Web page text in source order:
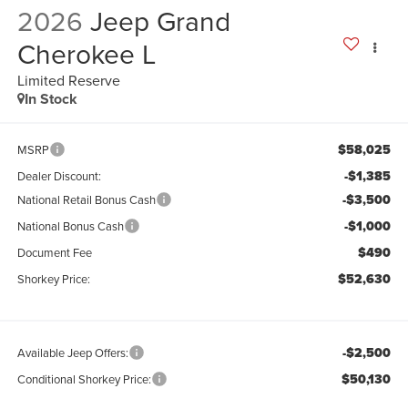
2026 Jeep Grand
Cherokee L
Limited Reserve
In Stock
MSRP $58,025
Dealer Discount: -$1,385
National Retail Bonus Cash -$3,500
National Bonus Cash -$1,000
Document Fee $490
Shorkey Price: $52,630
Available Jeep Offers: -$2,500
Conditional Shorkey Price: $50,130